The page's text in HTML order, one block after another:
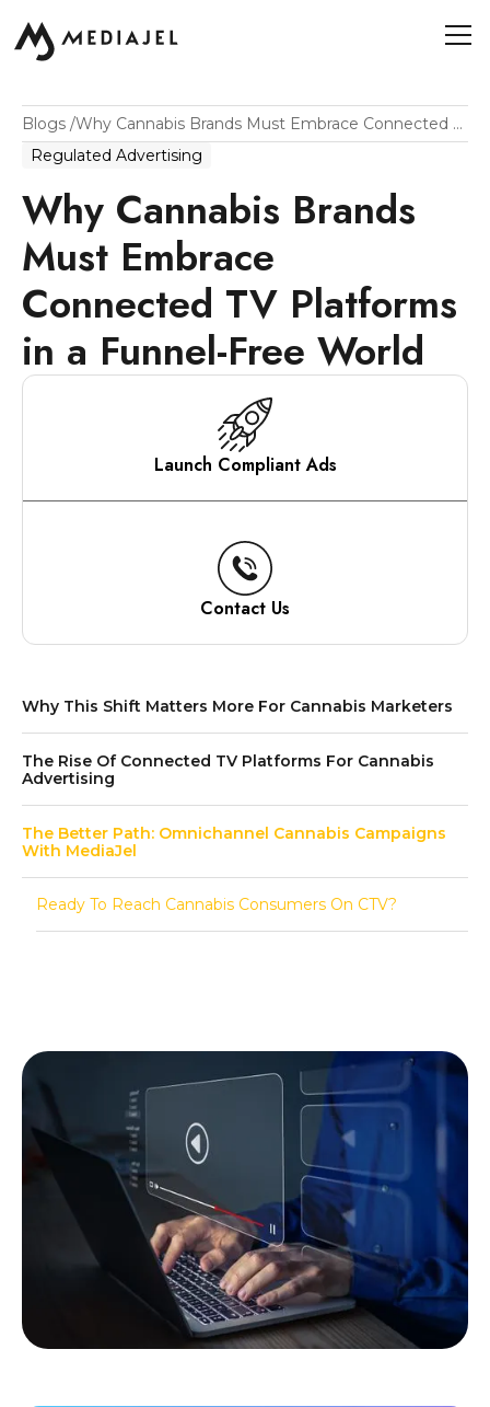
Blogs /
Why Cannabis Brands Must Embrace Connected TV Platforms In A Funnel-Free World
Regulated Advertising
Why Cannabis Brands
Must Embrace
Connected TV Platforms
in a Funnel-Free World
Launch Compliant Ads
Contact Us
Why This Shift Matters More For Cannabis Marketers
The Rise Of Connected TV Platforms For Cannabis
Advertising
The Better Path: Omnichannel Cannabis Campaigns
With MediaJel
Ready To Reach Cannabis Consumers On CTV?